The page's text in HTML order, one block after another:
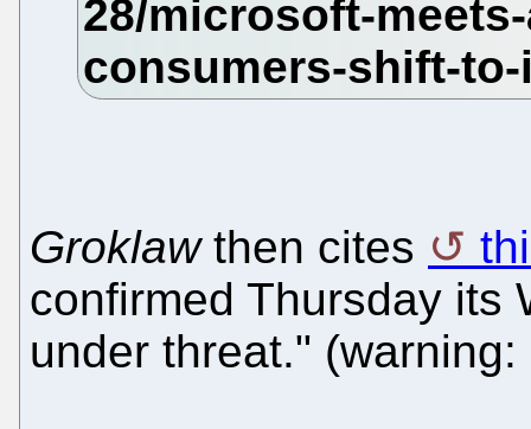
Groklawthen cites
confirmed Thursday its
under threat."